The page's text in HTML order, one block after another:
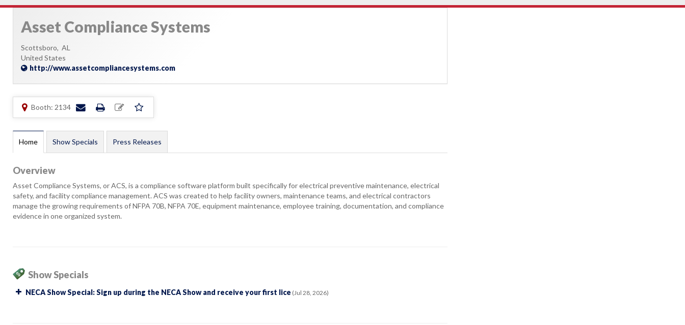
Asset Compliance Systems
Scottsboro, AL
United States
http://www.assetcompliancesystems.com
Booth: 2134
Home Show Specials Press Releases
Overview
Asset Compliance Systems, or ACS, is a compliance software platform built specifically for electrical preventive maintenance, electrical
safety, and facility compliance management. ACS was created to help facility owners, maintenance teams, and electrical contractors
manage the growing requirements of NFPA 70B, NFPA 70E, equipment maintenance, employee training, documentation, and compliance
evidence in one organized system.
Show Specials
NECA Show Special: Sign up during the NECA Show and receive your first lice (Jul 28, 2026)